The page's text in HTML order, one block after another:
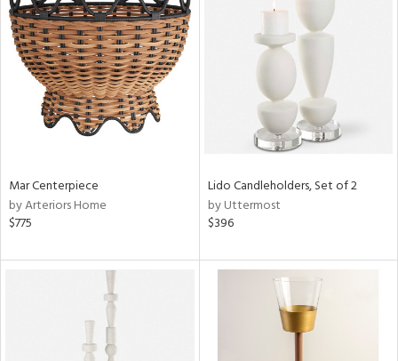
Mar Centerpiece
by Arteriors Home
$775
Lido Candleholders, Set of 2
by Uttermost
$396